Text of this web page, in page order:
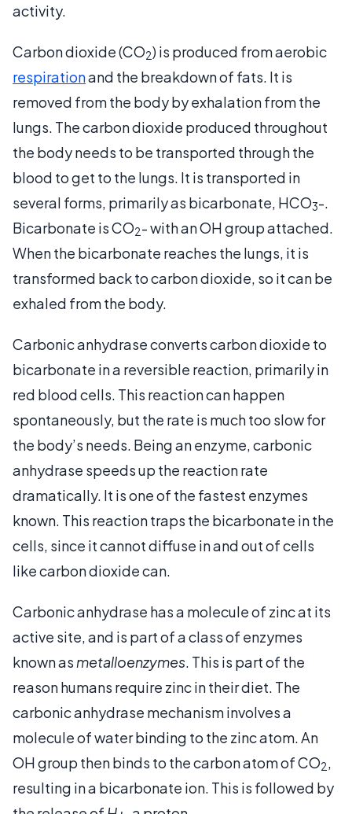
activity.
Carbon dioxide (CO2) is produced from aerobic
respirationand the breakdown of fats. It is
removed from the body by exhalation from the
lungs. The carbon dioxide produced throughout
the body needs to be transported through the
blood to get to the lungs. It is transported in
several forms, primarily as bicarbonate, HCO3-.
Bicarbonate is CO2- with an OH group attached.
When the bicarbonate reaches the lungs, it is
transformed back to carbon dioxide, so it can be
exhaled from the body.
Carbonic anhydrase converts carbon dioxide to
bicarbonate in a reversible reaction, primarily in
red blood cells. This reaction can happen
spontaneously, but the rate is much too slow for
the body’s needs. Being an enzyme, carbonic
anhydrase speeds up the reaction rate
dramatically. It is one of the fastest enzymes
known. This reaction traps the bicarbonate in the
cells, since it cannot diffuse in and out of cells
like carbon dioxide can.
Carbonic anhydrase has a molecule of zinc at its
active site, and is part of a class of enzymes
known as metalloenzymes. This is part of the
reason humans require zinc in their diet. The
carbonic anhydrase mechanism involves a
molecule of water binding to the zinc atom. An
OH group then binds to the carbon atom of CO2,
resulting in a bicarbonate ion. This is followed by